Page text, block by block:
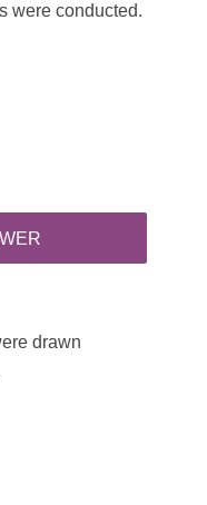
were conducted.
drawn